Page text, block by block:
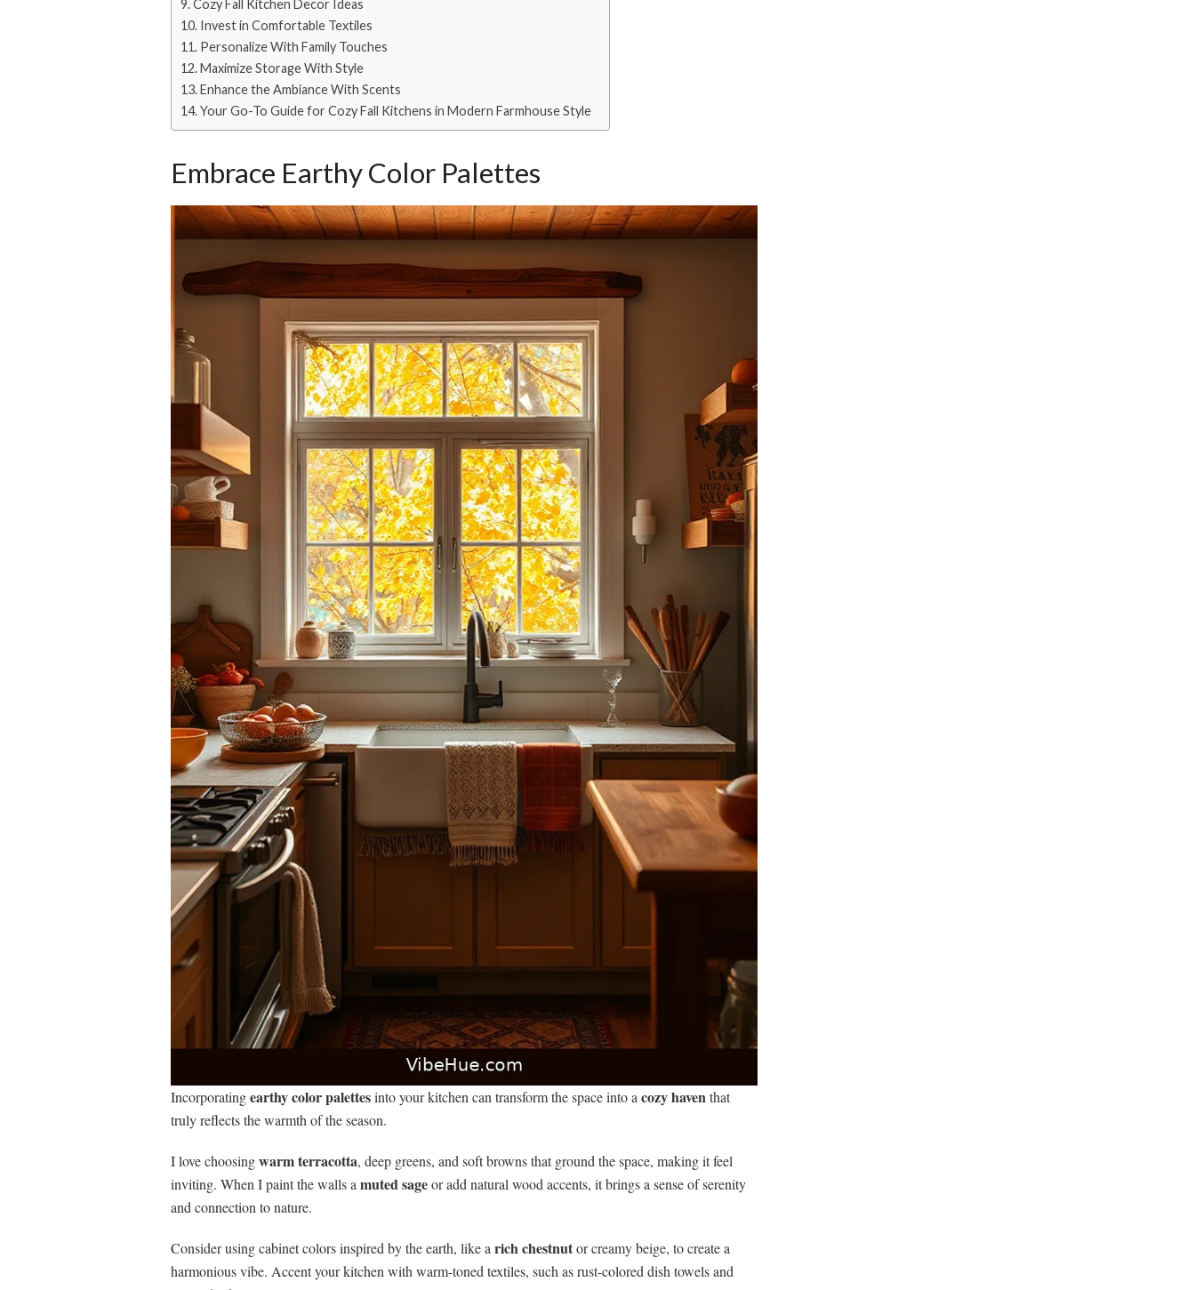
Cozy Fall Kitchen Decor Ideas
Invest in Comfortable Textiles
Personalize With Family Touches
Maximize Storage With Style
Enhance the Ambiance With Scents
Your Go-To Guide for Cozy Fall Kitchens in Modern Farmhouse Style
Embrace Earthy Color Palettes
Incorporatingearthy color palettesinto your kitchen can transform the space into a cozy haventhat
truly reflects the warmth of the season.
I love choosingwarm terracotta, deep greens, and soft browns that ground the space, making it feel
inviting. When I paint the walls a muted sageor add natural wood accents, it brings a sense of serenity
and connection to nature.
Consider using cabinet colors inspired by the earth, like a rich chestnutor creamy beige, to create a
harmonious vibe. Accent your kitchen with warm-toned textiles, such as rust-colored dish towels and